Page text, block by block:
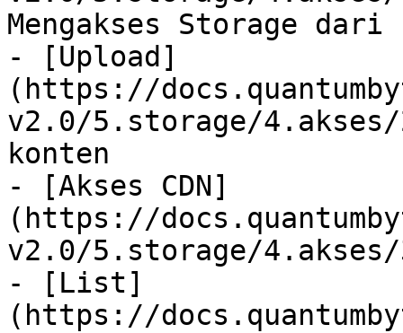
Mengakses Storage
- [Upload]
(https://
v2.0/5.storage/
konten
- [Akses CDN]
(https://
v2.0/5.storage/4.akses/
- [List]
(https://